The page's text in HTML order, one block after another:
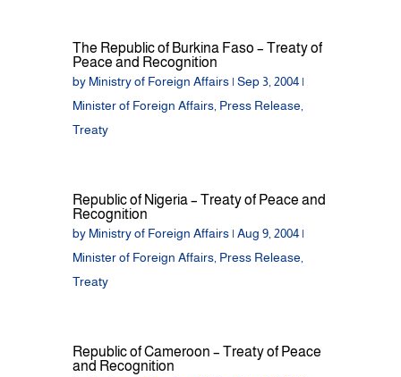
The Republic of Burkina Faso – Treaty of
Peace and Recognition
by Ministry of Foreign Affairs| Sep 3, 2004|
Minister of Foreign Affairs, Press Release
Treaty
Republic of Nigeria – Treaty of Peace and
Recognition
by Ministry of Foreign Affairs| Aug 9, 2004|
Minister of Foreign Affairs, Press Release
Treaty
Republic of Cameroon – Treaty of Peace
and Recognition